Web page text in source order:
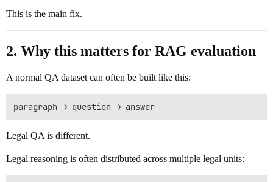
This is the main fix.
2. Why this matters for RAG evaluation
A normal QA dataset can often be built like this:
Legal QA is different.
Legal reasoning is often distributed across multiple legal units: